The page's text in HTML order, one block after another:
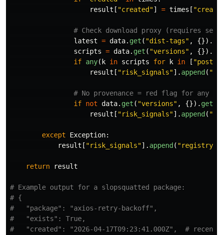
result [ "created "] = times [ "
latest = data. get ( "dist-tags" , {}).
scripts = data. get ( "versions" , {}).
if any( k in scripts for k in [ "
result [ "risk_signals"]. append ( "
if not data. get ( "versions" , {}). get
result [ "risk_signals"]. append ( "
except Exception:
result [ "risk_signals"]. append ( "
return result
# Example output for a slopsquatted package:
# {
#   "package": "axios-retry-backoff",
#   "exists": True,
#   "created": "2026-04-17T09:23:41.000Z",  # recent